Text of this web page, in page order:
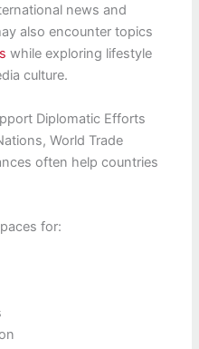
news and
also encounter topics
while exploring lifestyle
culture.
Diplomatic Efforts
World Trade
often help countries
for: